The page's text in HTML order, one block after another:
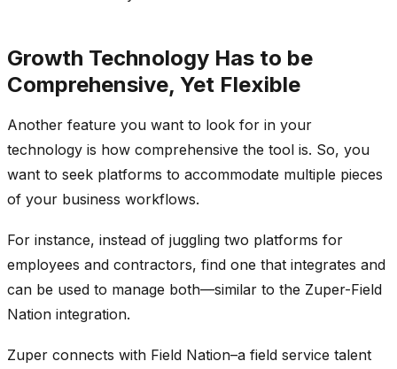
Growth Technology Has to be
Comprehensive, Yet Flexible
Another feature you want to look for in your
technology is how comprehensive the tool is. So, you
want to seek platforms to accommodate multiple pieces
of your business workflows.
For instance, instead of juggling two platforms for
employees and contractors, find one that integrates and
can be used to manage both—similar to the Zuper-Field
Nation integration.
Zuper connects with Field Nation–a field service talent